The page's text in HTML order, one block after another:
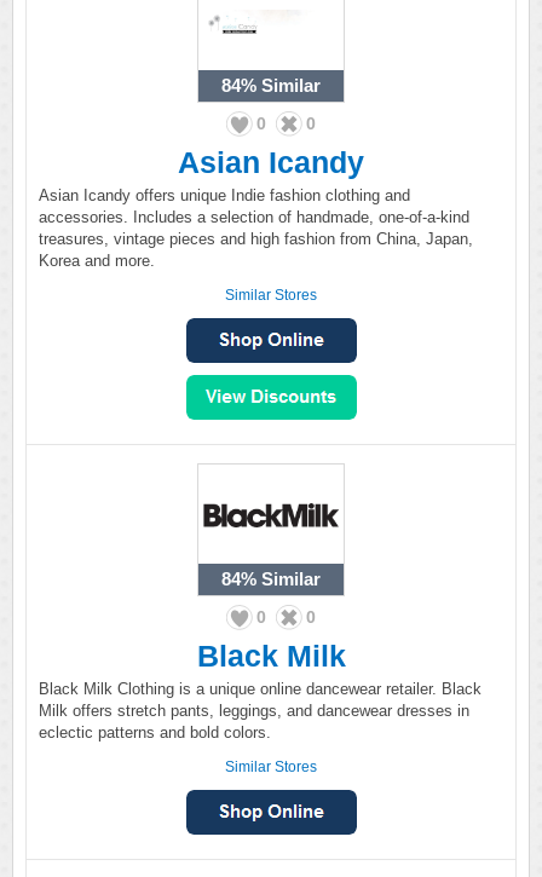
84% Similar
0 0
Asian Icandy
Asian Icandy offers unique Indie fashion clothing and
accessories. Includes a selection of handmade, one-of-a-kind
treasures, vintage pieces and high fashion from China, Japan,
Korea and more.
Similar Stores
84% Similar
0 0
Black Milk
Black Milk Clothing is a unique online dancewear retailer. Black
Milk offers stretch pants, leggings, and dancewear dresses in
eclectic patterns and bold colors.
Similar Stores